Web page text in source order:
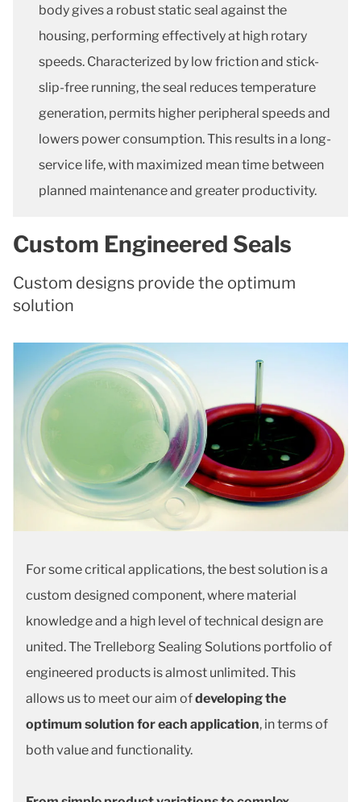
body gives a robust static seal against the
housing, performing effectively at high rotary
speeds. Characterized by low friction and stick-
slip-free running, the seal reduces temperature
generation, permits higher peripheral speeds and
lowers power consumption. This results in a long-
service life, with maximized mean time between
planned maintenance and greater productivity.
Custom Engineered Seals
Custom designs provide the optimum
solution
For some critical applications, the best solution is a
custom designed component, where material
knowledge and a high level of technical design are
united. The Trelleborg Sealing Solutions portfolio of
engineered products is almost unlimited. This
allows us to meet our aim ofdeveloping the
optimum solution for each application, in terms of
both value and functionality.